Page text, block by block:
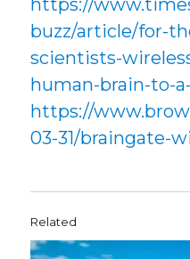
https://
buzz/article/for-
scientists-
human-brain-to-
https://
03-31/braingate-
Related